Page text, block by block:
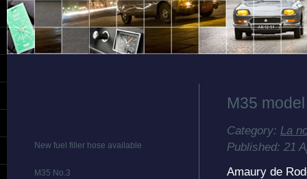
New fuel filler hose available
M35 No.3
M35
Category: La
Published: 21
Amaury de